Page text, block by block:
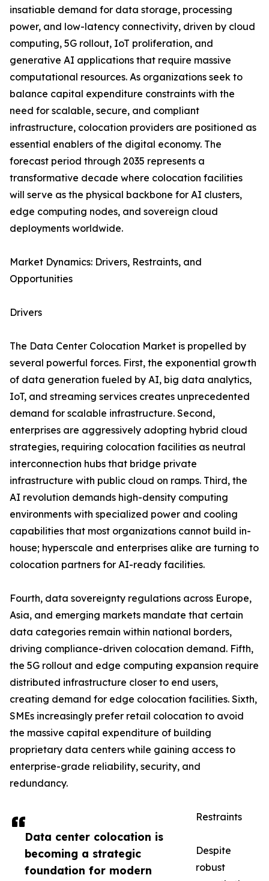
Data center colocation is
becoming a strategic
foundation for modern
insatiable demand for data storage, processing
power, and low-latency connectivity, driven by cloud
computing, 5G rollout, IoT proliferation, and
generative AI applications that require massive
computational resources. As organizations seek to
balance capital expenditure constraints with the
need for scalable, secure, and compliant
infrastructure, colocation providers are positioned as
essential enablers of the digital economy. The
forecast period through 2035 represents a
transformative decade where colocation facilities
will serve as the physical backbone for AI clusters,
edge computing nodes, and sovereign cloud
deployments worldwide.
Market Dynamics: Drivers, Restraints, and
Opportunities
Drivers
The Data Center Colocation Market is propelled by
several powerful forces. First, the exponential growth
of data generation fueled by AI, big data analytics,
IoT, and streaming services creates unprecedented
demand for scalable infrastructure. Second,
enterprises are aggressively adopting hybrid cloud
strategies, requiring colocation facilities as neutral
interconnection hubs that bridge private
infrastructure with public cloud on ramps. Third, the
AI revolution demands high-density computing
environments with specialized power and cooling
capabilities that most organizations cannot build in-
house; hyperscale and enterprises alike are turning to
colocation partners for AI-ready facilities.
Fourth, data sovereignty regulations across Europe,
Asia, and emerging markets mandate that certain
data categories remain within national borders,
driving compliance-driven colocation demand. Fifth,
the 5G rollout and edge computing expansion require
distributed infrastructure closer to end users,
creating demand for edge colocation facilities. Sixth,
SMEs increasingly prefer retail colocation to avoid
the massive capital expenditure of building
proprietary data centers while gaining access to
enterprise-grade reliability, security, and
redundancy.
Restraints
Despite
robust